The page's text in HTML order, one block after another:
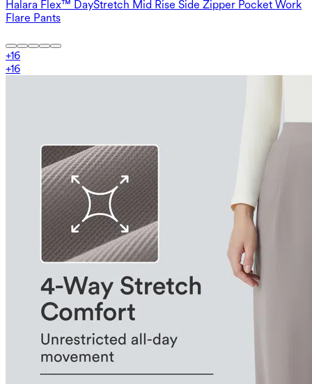
Halara Flex™ DayStretch Mid Rise Side Zipper Pocket Work
Flare Pants
+16
+16